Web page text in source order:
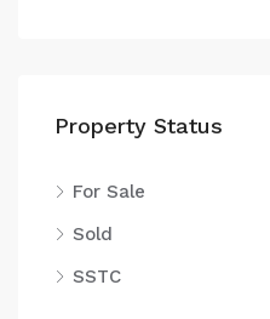
Property Status
For Sale
Sold
SSTC